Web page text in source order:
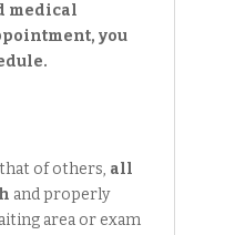
medical
you
of others, all
and properly
area or exam